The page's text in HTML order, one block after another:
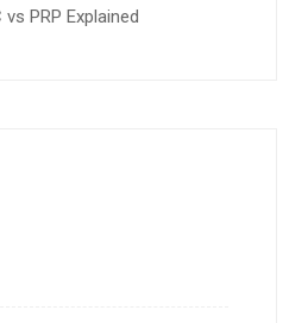
PRP Explained